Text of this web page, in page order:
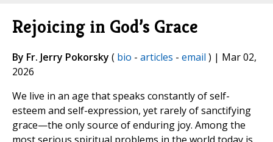
Rejoicing in God’s Grace
By Fr. Jerry Pokorsky ( bio - articles - email ) | Mar 02,
2026
We live in an age that speaks constantly of self-
esteem and self-expression, yet rarely of sanctifying
grace—the only source of enduring joy. Among the